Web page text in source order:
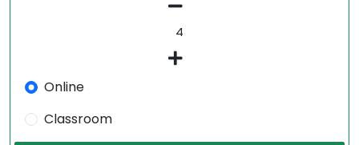
Online
Classroom